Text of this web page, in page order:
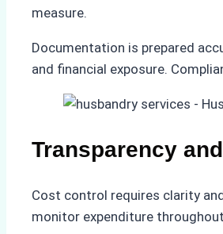
measure.
Documentation is prepared
and financial exposure.
Transparency
Cost control requires clarity
monitor expenditure